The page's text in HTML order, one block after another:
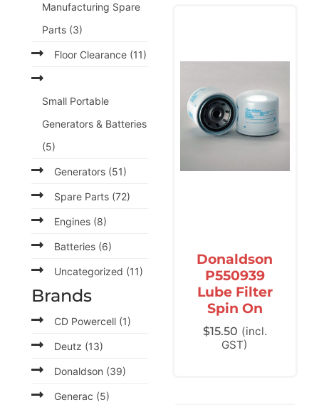
Manufacturing Spare
Parts (3)
Floor Clearance (11)
Small Portable
Generators & Batteries
(5)
Generators (51)
Spare Parts (72)
Engines (8)
Batteries (6)
Uncategorized (11)
Brands
CD Powercell (1)
Deutz (13)
Donaldson (39)
Generac (5)
Donaldson
P550939
Lube Filter
Spin On
$15.50 (incl.
GST)